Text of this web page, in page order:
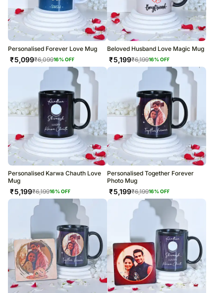
Personalised Forever Love Mug
₹5,099₹6,09916% OFF
Beloved Husband Love Magic Mug
₹5,199₹6,19916% OFF
Personalised Karwa Chauth Love
Mug
₹5,199₹6,19916% OFF
Personalised Together Forever
Photo Mug
₹5,199₹6,19916% OFF